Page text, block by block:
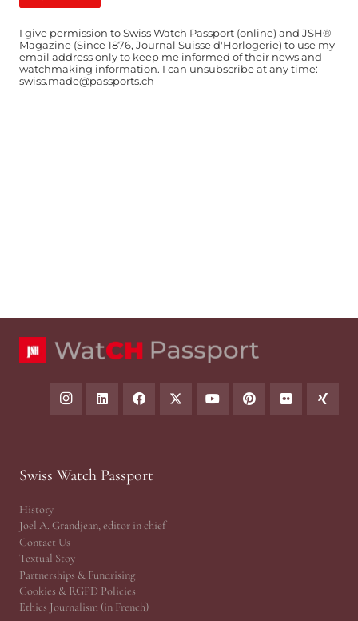
I give permission to Swiss Watch Passport (online) and JSH®
Magazine (Since 1876, Journal Suisse d'Horlogerie) to use my
email address only to keep me informed of their news and
watchmaking information. I can unsubscribe at any time:
swiss.made@passports.ch
Swiss Watch Passport
History
Joël A. Grandjean, editor in chief
Contact Us
Textual Stoy
Partnerships & Fundrising
Cookies & RGPD Policies
Ethics Journalism (in French)